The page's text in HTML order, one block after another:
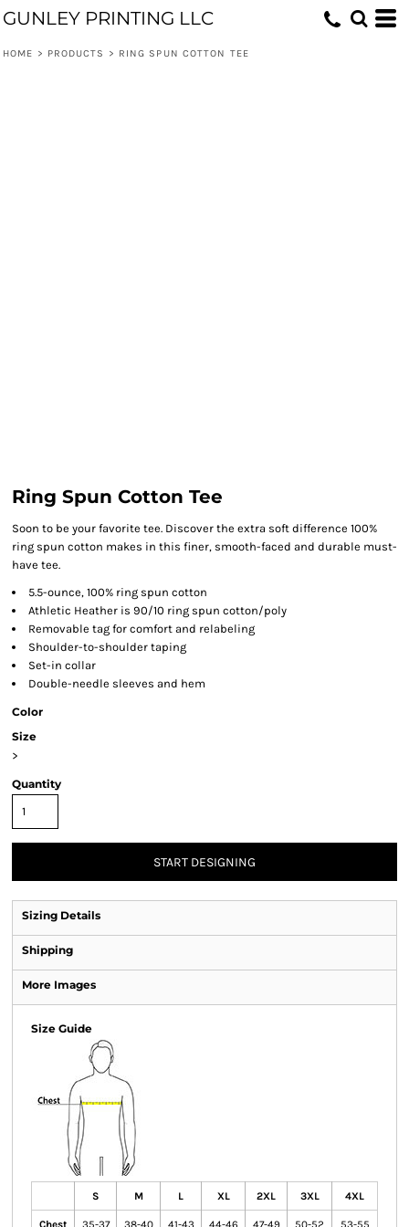
GUNLEY PRINTING LLC
HOME > PRODUCTS > RING SPUN COTTON TEE
Ring Spun Cotton Tee
Soon to be your favorite tee. Discover the extra soft difference 100%
ring spun cotton makes in this finer, smooth-faced and durable must-
have tee.
5.5-ounce, 100% ring spun cotton
Athletic Heather is 90/10 ring spun cotton/poly
Removable tag for comfort and relabeling
Shoulder-to-shoulder taping
Set-in collar
Double-needle sleeves and hem
Color
Size
>
Quantity
START DESIGNING
Sizing Details
Shipping
More Images
Size Guide
S M L XL 2XL 3XL 4XL
Chest 35-37 38-40 41-43 44-46 47-49 50-52 53-55